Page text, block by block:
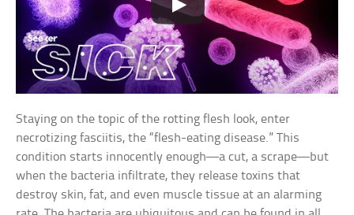
Staying on the topic of the rotting flesh look, enter
necrotizing fasciitis, the “flesh-eating disease.” This
condition starts innocently enough—a cut, a scrape—but
when the bacteria infiltrate, they release toxins that
destroy skin, fat, and even muscle tissue at an alarming